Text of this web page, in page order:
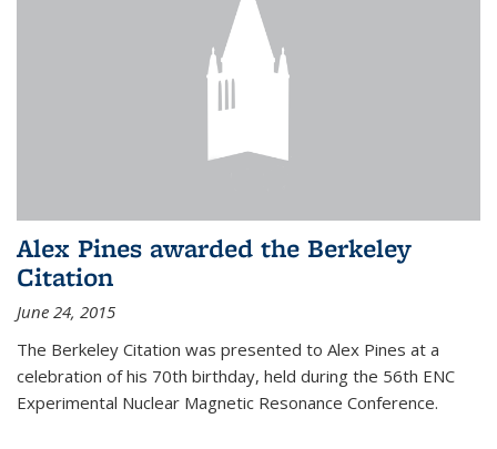
Alex Pines awarded the Berkeley
Citation
June 24, 2015
The Berkeley Citation was presented to Alex Pines at a
celebration of his 70th birthday, held during the 56th ENC
Experimental Nuclear Magnetic Resonance Conference.